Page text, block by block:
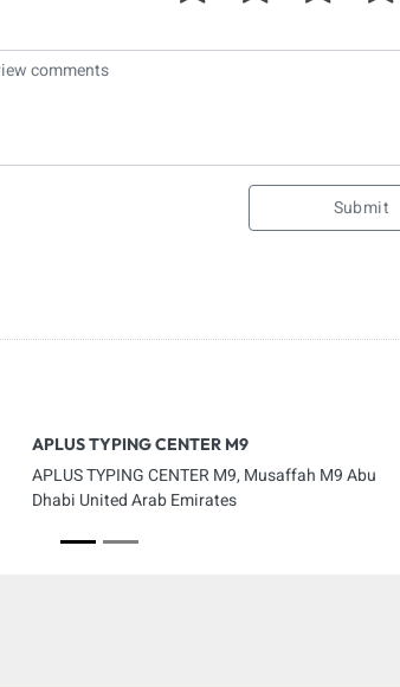
Submit
APLUS TYPING CENTER M9
APLUS TYPING CENTER M9, Musaffah M9 Abu
Dhabi United Arab Emirates